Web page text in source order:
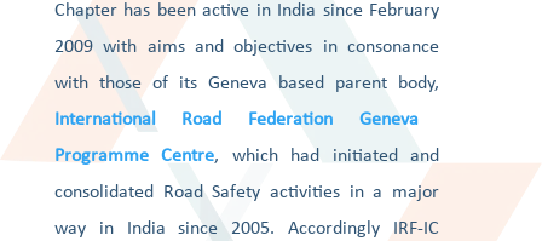
Chapter has been active in India since February
2009 with aims and objectives in consonance
with those of its Geneva based parent body,
International Road Federation Geneva
Programme Centre, which had initiated and
consolidated Road Safety activities in a major
way in India since 2005. Accordingly IRF-IC